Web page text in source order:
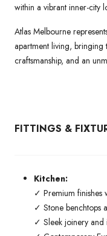
within a vibrant inner-city
Atlas Melbourne
apartment living, bringing
craftsmanship, and an
FITTINGS &
Kitchen:
✓ Premium finishes
✓ Stone benchtops
✓ Sleek joinery and